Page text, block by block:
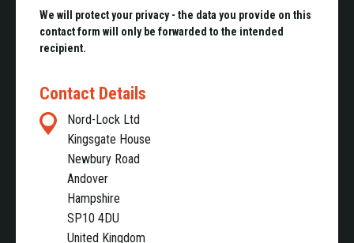
We will protect your privacy - the data you provide on this
contact form will only be forwarded to the intended
recipient.
Contact Details
Nord-Lock Ltd
Kingsgate House
Newbury Road
Andover
Hampshire
SP10 4DU
United Kingdom